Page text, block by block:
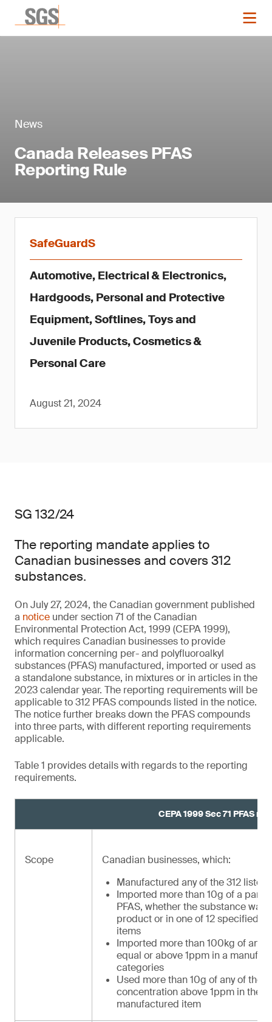
News
Canada Releases PFAS
Reporting Rule
SafeGuardS
Automotive, Electrical & Electronics,
Hardgoods, Personal and Protective
Equipment, Softlines, Toys and
Juvenile Products, Cosmetics &
Personal Care
August 21, 2024
SG 132/24
The reporting mandate applies to
Canadian businesses and covers 312
substances.
On July 27, 2024, the Canadian government published
a notice under section 71 of the Canadian
Environmental Protection Act, 1999 (CEPA 1999),
which requires Canadian businesses to provide
information concerning per- and polyfluoroalkyl
substances (PFAS) manufactured, imported or used as
a standalone substance, in mixtures or in articles in the
2023 calendar year. The reporting requirements will be
applicable to 312 PFAS compounds listed in the notice.
The notice further breaks down the PFAS compounds
into three parts, with different reporting requirements
applicable.
Table 1 provides details with regards to the reporting
requirements.
CEPA 1999 Sec 71 PFAS
Scope
Canadian businesses, which:
Manufactured any of the 312
Imported more than 10g of a part
PFAS, whether the substance
product or in one of 12 specified
items
Imported more than 100kg of any
equal or above 1ppm in a
categories
Used more than 10g of any of the
concentration above 1ppm in the
manufactured item